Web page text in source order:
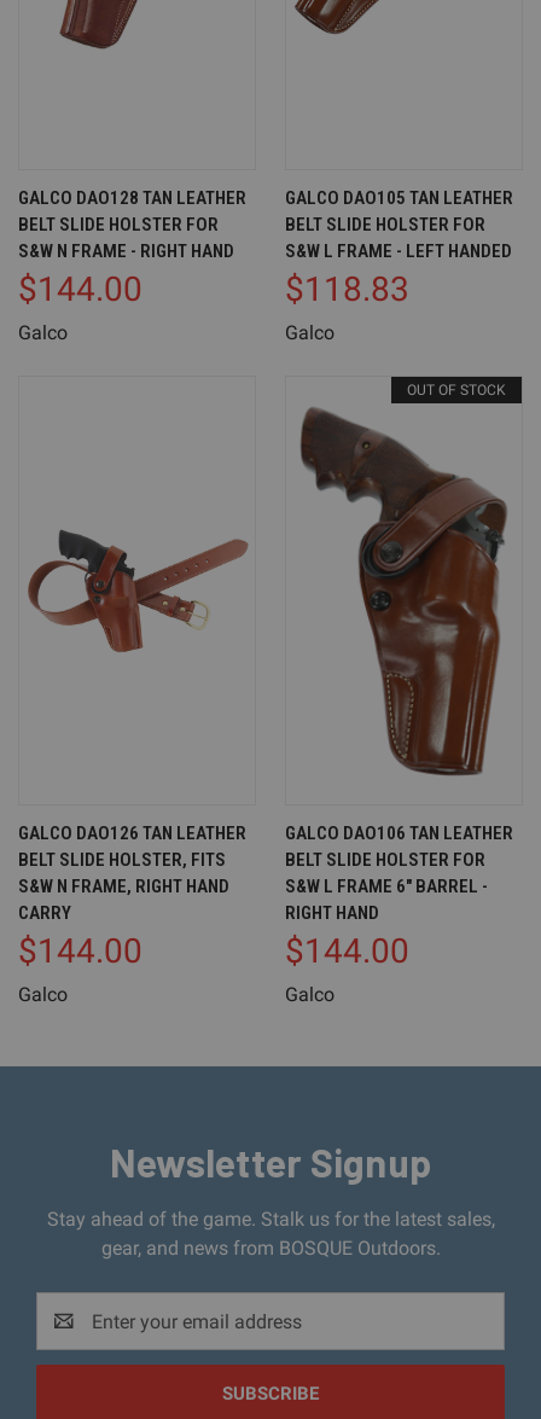
GALCO DAO128 TAN LEATHER
BELT SLIDE HOLSTER FOR
S&W N FRAME - RIGHT HAND
$144.00
Galco
GALCO DAO105 TAN LEATHER
BELT SLIDE HOLSTER FOR
S&W L FRAME - LEFT HANDED
$118.83
Galco
GALCO DAO126 TAN LEATHER
BELT SLIDE HOLSTER, FITS
S&W N FRAME, RIGHT HAND
CARRY
$144.00
Galco
OUT OF STOCK
GALCO DAO106 TAN LEATHER
BELT SLIDE HOLSTER FOR
S&W L FRAME 6" BARREL -
RIGHT HAND
$144.00
Galco
Newsletter Signup
Stay ahead of the game. Stalk us for the latest sales,
gear, and news from BOSQUE Outdoors.
Address